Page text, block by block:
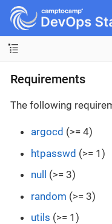
Requirements
The following
argocd (>= 4)
htpasswd (>= 1)
null
(>= 3)
random (>= 3)
utils (>= 1)